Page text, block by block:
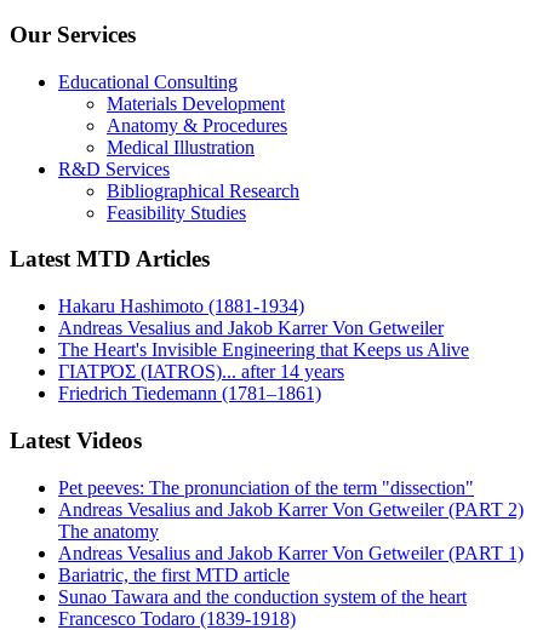
Our Services
Educational Consulting
Materials Development
Anatomy & Procedures
Medical Illustration
R&D Services
Bibliographical Research
Feasibility Studies
Latest MTD Articles
Hakaru Hashimoto (1881-1934)
Andreas Vesalius and Jakob Karrer Von Getweiler
The Heart's Invisible Engineering that Keeps us Alive
ΓΙΑΤΡΌΣ (IATROS)... after 14 years
Friedrich Tiedemann (1781–1861)
Latest Videos
Pet peeves: The pronunciation of the term "dissection"
Andreas Vesalius and Jakob Karrer Von Getweiler (PART 2)
The anatomy
Andreas Vesalius and Jakob Karrer Von Getweiler (PART 1)
Bariatric, the first MTD article
Sunao Tawara and the conduction system of the heart
Francesco Todaro (1839-1918)